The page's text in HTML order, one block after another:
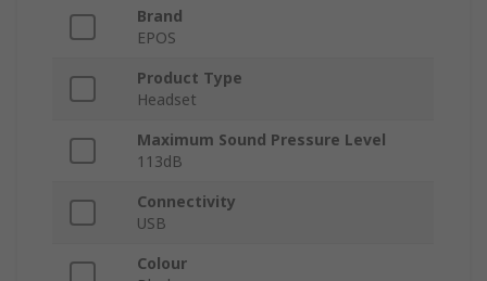
Brand
EPOS
Product Type
Headset
Maximum Sound Pressure Level
113dB
Connectivity
USB
Colour